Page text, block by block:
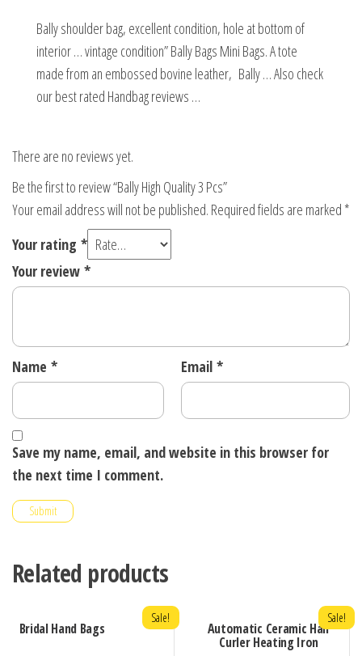
Bally shoulder bag, excellent condition, hole at bottom of
interior … vintage condition” Bally Bags Mini Bags. A tote
made from an embossed bovine leather, Bally … Also check
our best rated Handbag reviews …
There are no reviews yet.
Be the first to review “Bally High Quality 3 Pcs”
Your email address will not be published. Required fields are marked *
Your rating *
Your review *
Name * Email *
Save my name, email, and website in this browser for
the next time I comment.
Related products
Bridal Hand Bags
Sale!
Automatic Ceramic Hair
Curler Heating Iron
Sale!